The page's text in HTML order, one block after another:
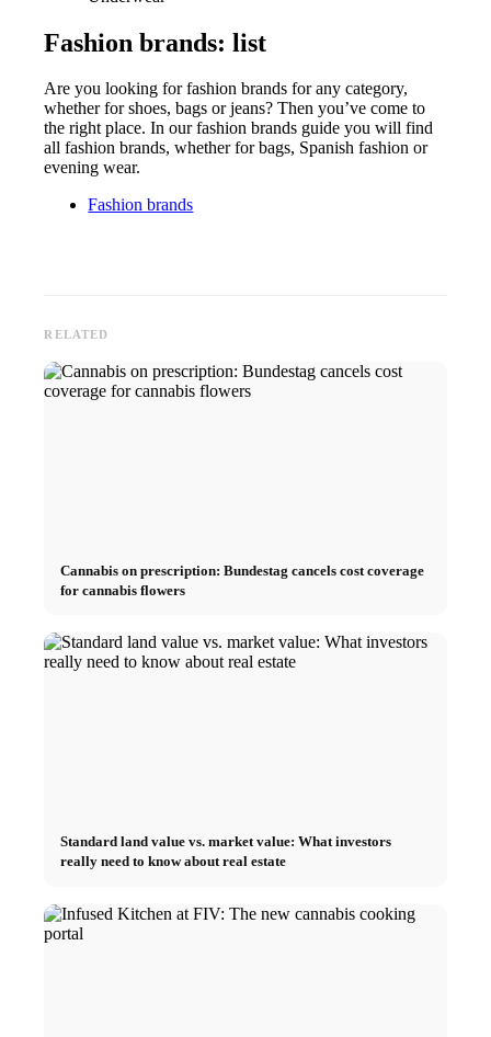
Fashion brands: list
Are you looking for fashion brands for any category,
whether for shoes, bags or jeans? Then you’ve come to
the right place. In our fashion brands guide you will find
all fashion brands, whether for bags, Spanish fashion or
evening wear.
Fashion brands
RELATED
Cannabis on prescription: Bundestag cancels cost coverage
for cannabis flowers
Standard land value vs. market value: What investors
really need to know about real estate